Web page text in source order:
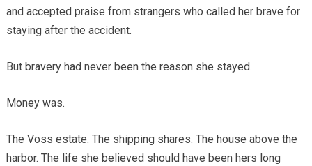
and accepted praise from strangers who called her brave for
staying after the accident.
But bravery had never been the reason she stayed.
Money was.
The Voss estate. The shipping shares. The house above the
harbor. The life she believed should have been hers long